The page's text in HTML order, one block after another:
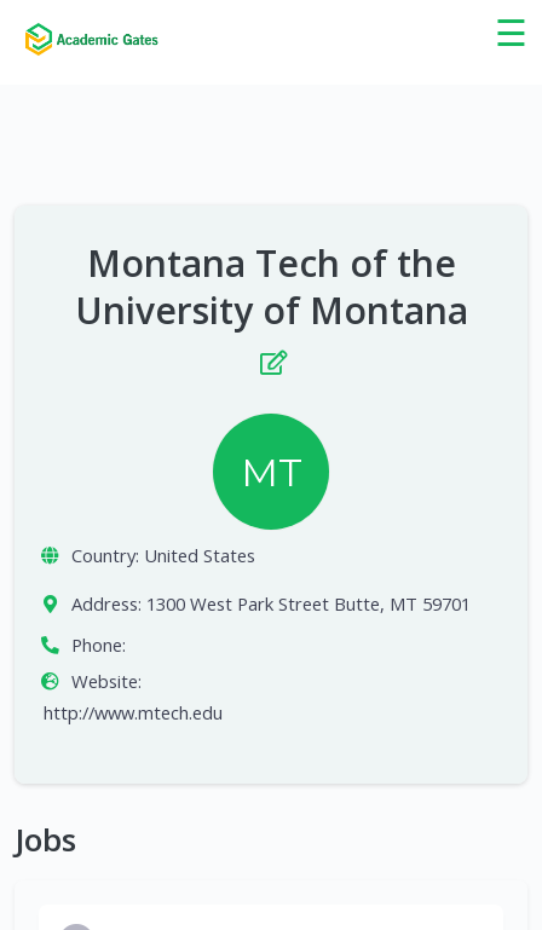
☰
×
Montana Tech of the
University of Montana
MT
Country: United States
Address: 1300 West Park Street Butte, MT 59701
Phone:
Website:
http://www.mtech.edu
Jobs